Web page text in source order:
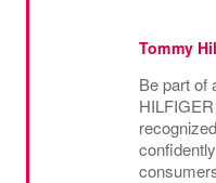
Tommy
Be part of